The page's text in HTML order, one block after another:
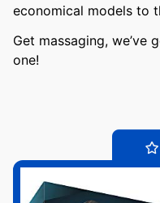
economical models to
Get massaging, we’ve
one!